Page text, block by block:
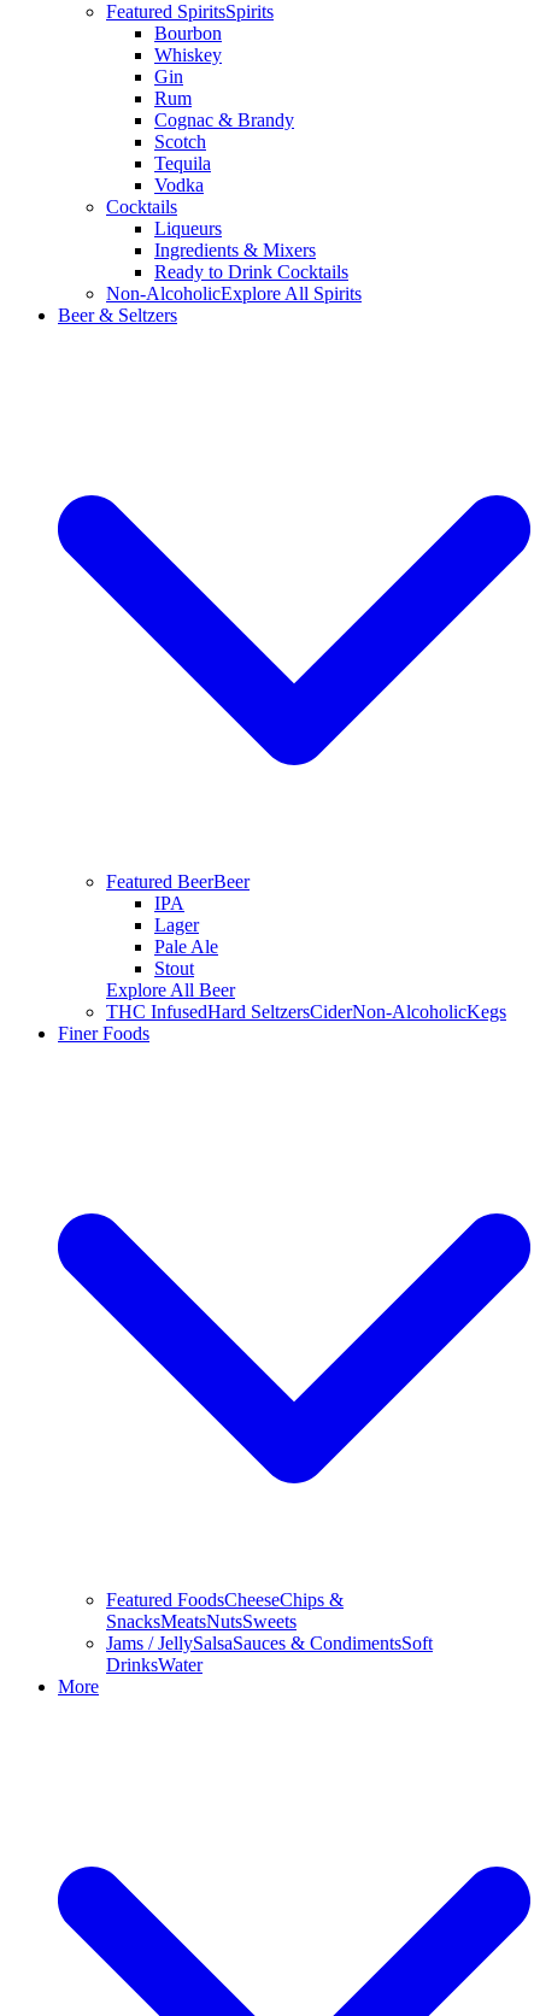
Featured SpiritsSpirits
Bourbon
Whiskey
Gin
Rum
Cognac & Brandy
Scotch
Tequila
Vodka
Cocktails
Liqueurs
Ingredients & Mixers
Ready to Drink Cocktails
Non-AlcoholicExplore All Spirits
Beer & Seltzers
Featured BeerBeer
IPA
Lager
Pale Ale
Stout
Explore All Beer
THC InfusedHard SeltzersCiderNon-AlcoholicKegs
Finer Foods
Featured FoodsCheeseChips &
SnacksMeatsNutsSweets
Jams / JellySalsaSauces & CondimentsSoft
DrinksWater
More